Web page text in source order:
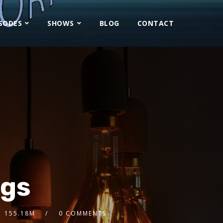
SHOWS BLOG CONTACT
155.18M 0 COMMENTS
2x